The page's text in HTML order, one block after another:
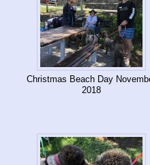
Christmas Beach Day
2018